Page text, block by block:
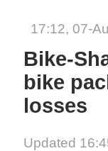
17:12, 07-
Bike-
bike
losses
Updated